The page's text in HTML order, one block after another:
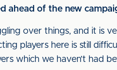
ahead of the new
over things, and it is
players here is still
which we haven’t had